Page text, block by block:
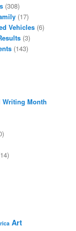
(308)
(17)
Vehicles (6)
(3)
(143)
Writing Month
Art